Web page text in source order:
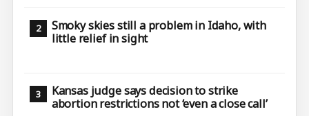
Smoky skies still a problem in Idaho, with
little relief in sight
Kansas judge says decision to strike
abortion restrictions not ‘even a close call’